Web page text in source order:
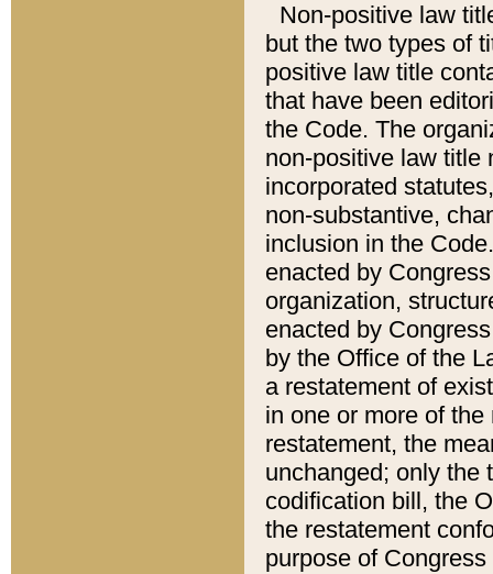
Non-positive law
but the two types of
positive law title
that have been
the Code. The
non-positive law title
incorporated
non-substantive,
inclusion in the
enacted by
organization,
enacted by
by the Office of the
a restatement of
in one or more of
restatement, the
unchanged; only the
codification bill, the
the restatement
purpose of